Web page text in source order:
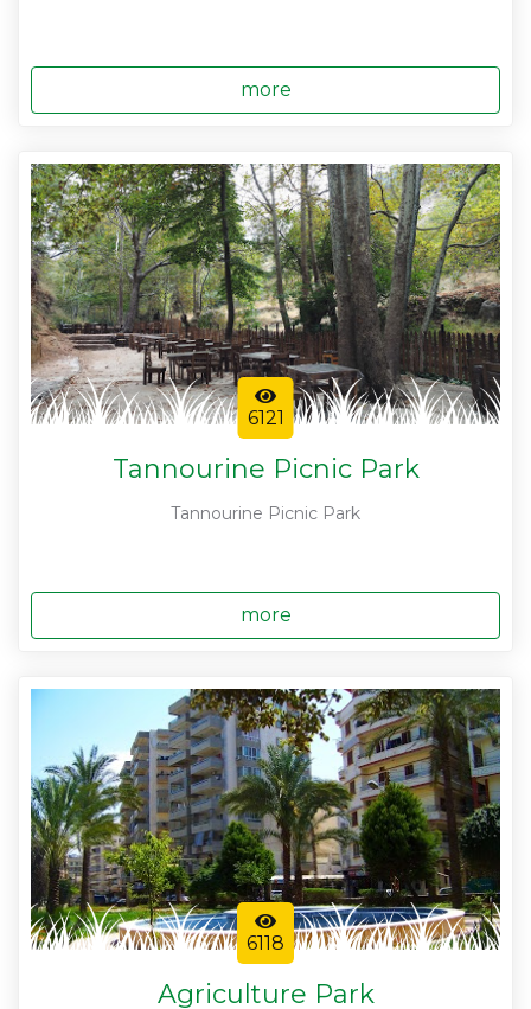
more
6121
Tannourine Picnic Park
Tannourine Picnic Park
more
6118
Agriculture Park